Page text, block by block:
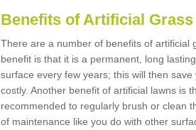
Benefits of Artificial Grass
There are a number of benefits of artificial
benefit is that it is a permanent, long
surface every few years; this will then
costly. Another benefit of artificial lawns is
recommended to regularly brush or clean
of maintenance like you do with other